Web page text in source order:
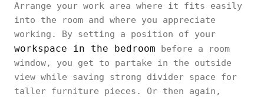
Arrange your work area where it fits easily
into the room and where you appreciate
working. By setting a position of your
workspace in the bedroom before a room
window, you get to partake in the outside
view while saving strong divider space for
taller furniture pieces. Or then again,